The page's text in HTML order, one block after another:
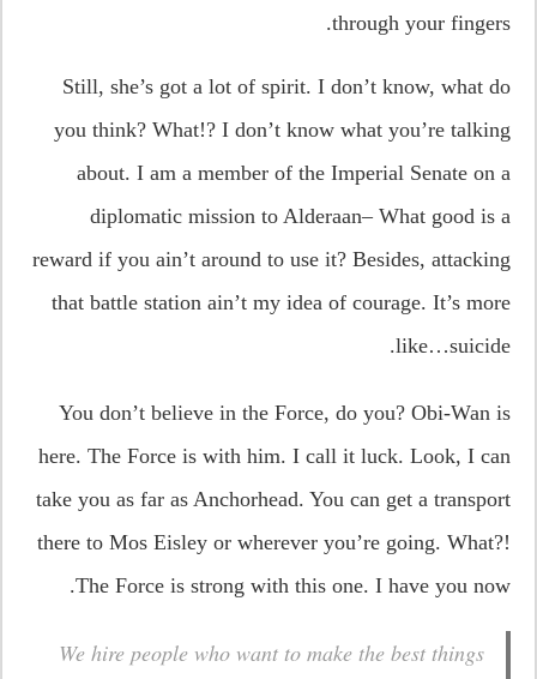
through your fingers.
Still, she’s got a lot of spirit. I don’t know, what do
you think? What!? I don’t know what you’re talking
about. I am a member of the Imperial Senate on a
diplomatic mission to Alderaan– What good is a
reward if you ain’t around to use it? Besides, attacking
that battle station ain’t my idea of courage. It’s more
like…suicide.
You don’t believe in the Force, do you? Obi-Wan is
here. The Force is with him. I call it luck. Look, I can
take you as far as Anchorhead. You can get a transport
there to Mos Eisley or wherever you’re going. What?!
The Force is strong with this one. I have you now.
We hire people who want to make the best things